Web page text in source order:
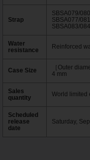
Strap
SBSA079/
SBSA077/
SBSA083/
Water
resistance
Reinforced
Case Size
［Outer
4 mm
Sales
quantity
World limited
Scheduled
release
date
Saturday,